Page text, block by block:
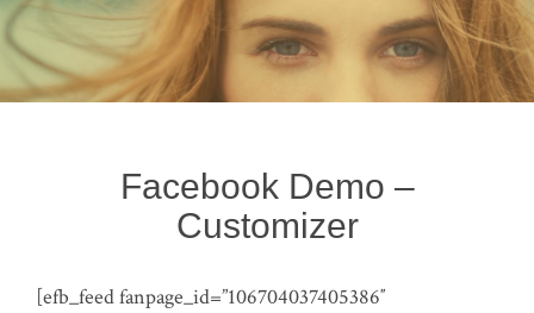
Facebook Demo –
Customizer
[efb_feed fanpage_id=”106704037405386″